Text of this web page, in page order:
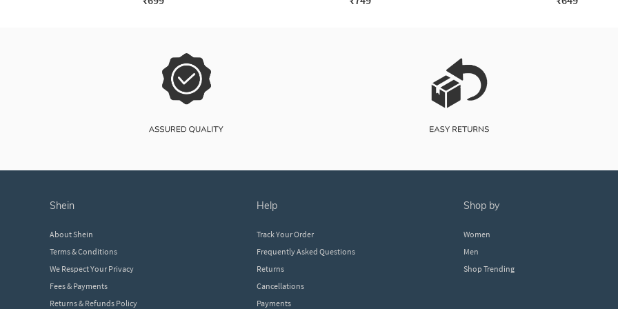
shein
About Shein
Terms & Conditions
We Respect Your Privacy
Fees & Payments
Returns & Refunds Policy
help
Track Your Order
Frequently Asked Questions
Returns
Cancellations
Payments
shop by
Women
Men
Shop Trending